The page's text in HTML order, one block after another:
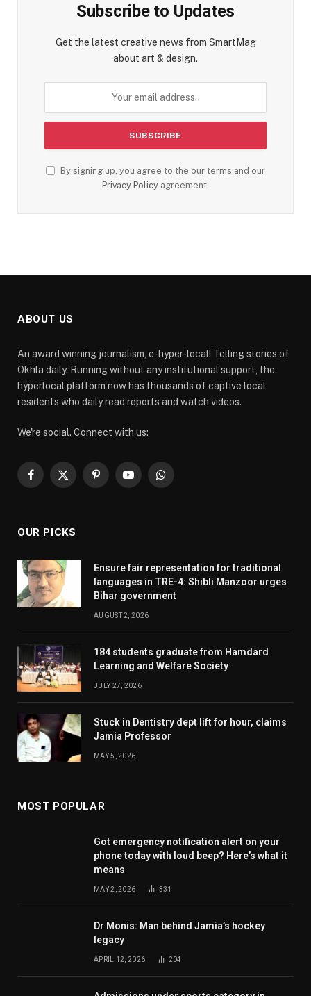
Subscribe to Updates
Get the latest creative news from SmartMag
about art & design.
By signing up, you agree to the our terms and our
Privacy Policy agreement.
ABOUT US
An award winning journalism, e-hyper-local! Telling stories of
Okhla daily. Running without any institutional support, the
hyperlocal platform now has thousands of captive local
residents who daily read reports and watch videos.
We're social. Connect with us:
Facebook
X
PinterestYouTubeWhatsApp
OUR PICKS
Ensure fair representation for traditional
languages in TRE-4: Shibli Manzoor urges
Bihar government
AUGUST 2, 2026
184 students graduate from Hamdard
Learning and Welfare Society
JULY 27, 2026
Stuck in Dentistry dept lift for hour, claims
Jamia Professor
MAY 5, 2026
MOST POPULAR
Got emergency notification alert on your
phone today with loud beep? Here’s what it
means
MAY 2, 2026 331
Dr Monis: Man behind Jamia’s hockey
legacy
APRIL 12, 2026 204